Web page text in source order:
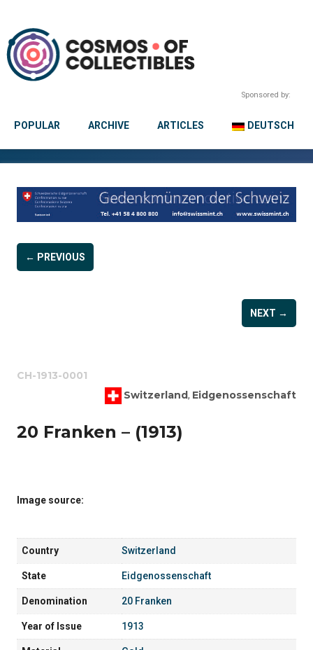
Sponsored by:
POPULAR ARCHIVE ARTICLES DEUTSCH
← PREVIOUS
NEXT →
CH-1913-0001
Switzerland, Eidgenossenschaft
20 Franken – (1913)
Image source:
Country Switzerland
State Eidgenossenschaft
Denomination 20 Franken
Year of Issue 1913